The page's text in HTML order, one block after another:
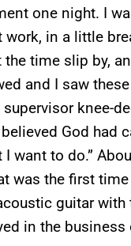
one night. I
work, in a little
time slip by,
and I saw
knee-
God had
want to do.”
was the first
guitar
in the